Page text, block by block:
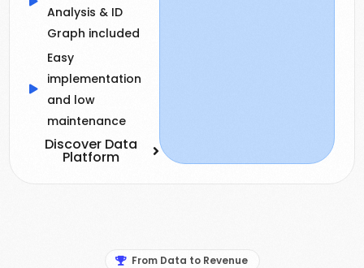
Analysis & ID
Graph included
Easy
implementation
and low
maintenance
Discover Data
Platform
From Data to Revenue